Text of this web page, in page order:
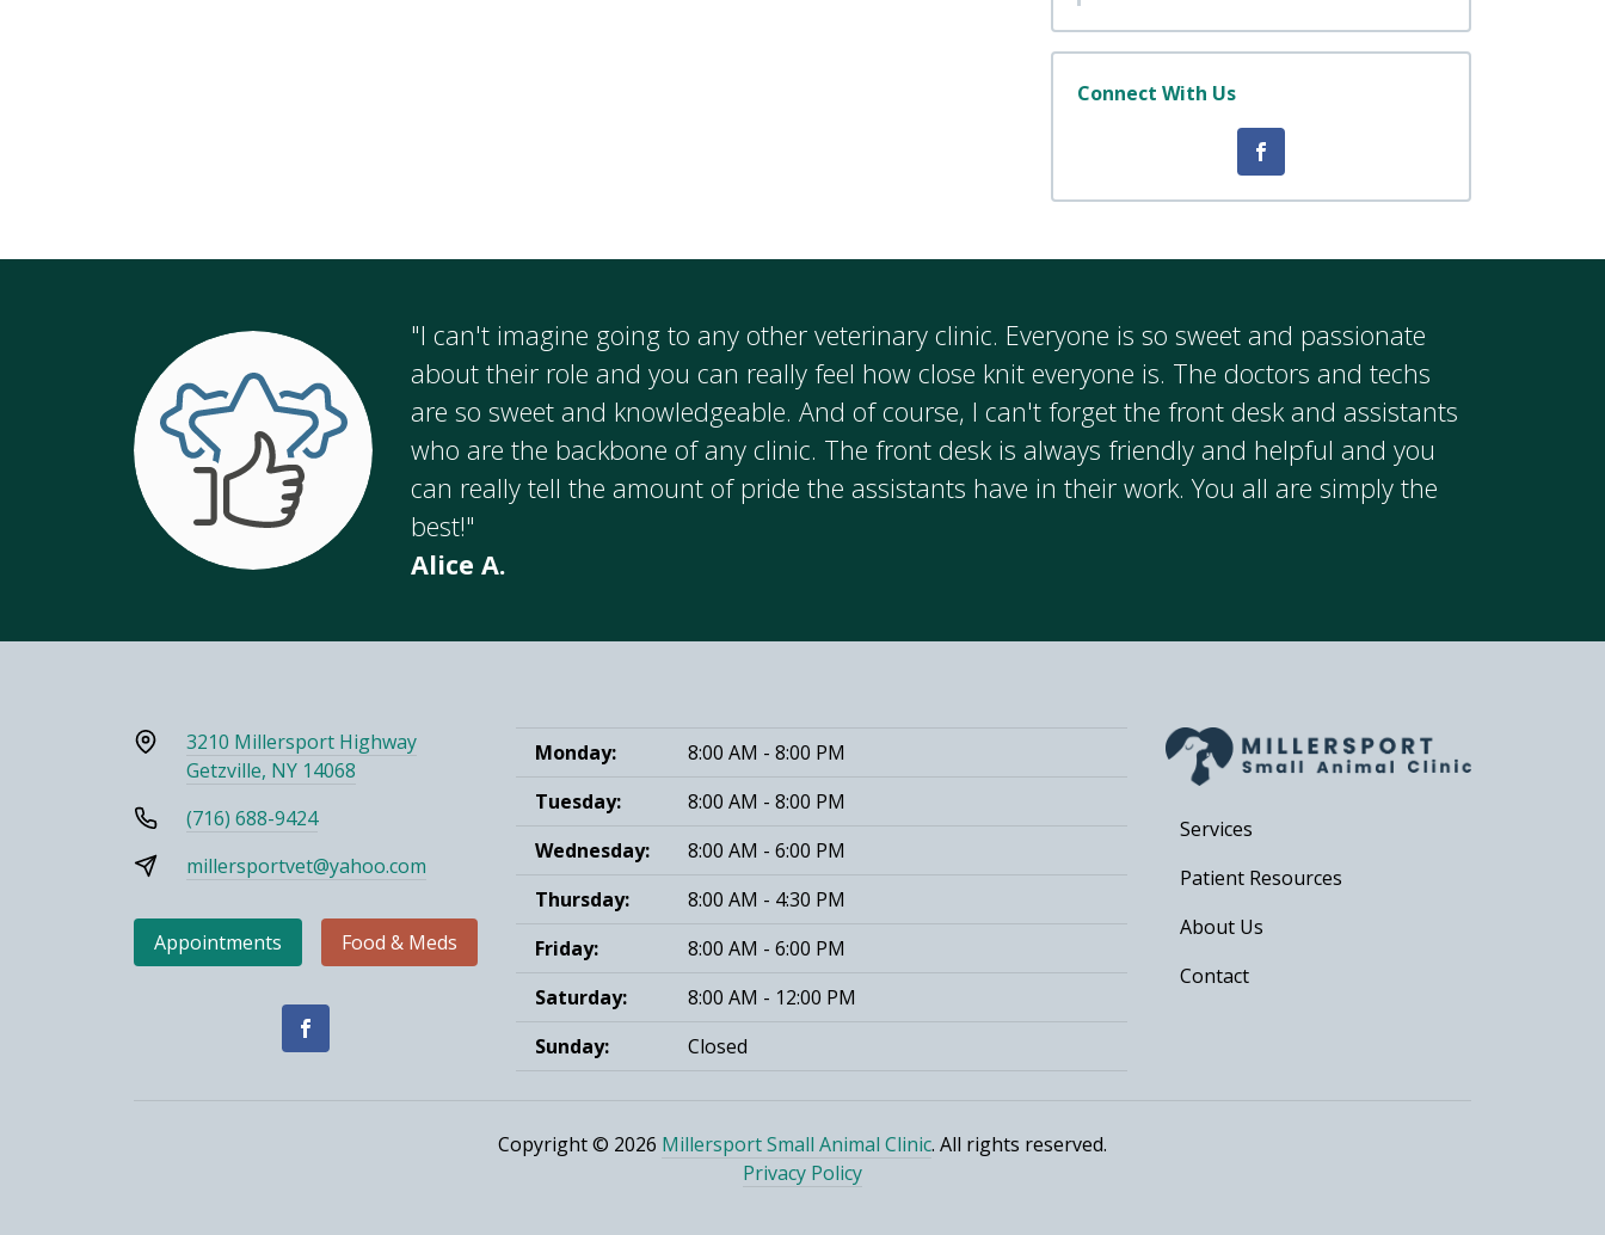
Connect With Us
"I can't imagine going to any other veterinary clinic. Everyone is so sweet and passionate
about their role and you can really feel how close knit everyone is. The doctors and techs
are so sweet and knowledgeable. And of course, I can't forget the front desk and assistants
who are the backbone of any clinic. The front desk is always friendly and helpful and you
can really tell the amount of pride the assistants have in their work. You all are simply the
best!"
Alice A.
3210 Millersport Highway
Getzville, NY 14068
(716) 688-9424
millersportvet@yahoo.com
Appointments Food & Meds
Monday:
8:00 AM - 8:00 PM
Tuesday:
8:00 AM - 8:00 PM
Wednesday:
8:00 AM - 6:00 PM
Thursday:
8:00 AM - 4:30 PM
Friday:
8:00 AM - 6:00 PM
Saturday:
8:00 AM - 12:00 PM
Sunday:
Closed
Services
Patient Resources
About Us
Contact
Copyright © 2026 Millersport Small Animal Clinic. All rights reserved.
Privacy Policy